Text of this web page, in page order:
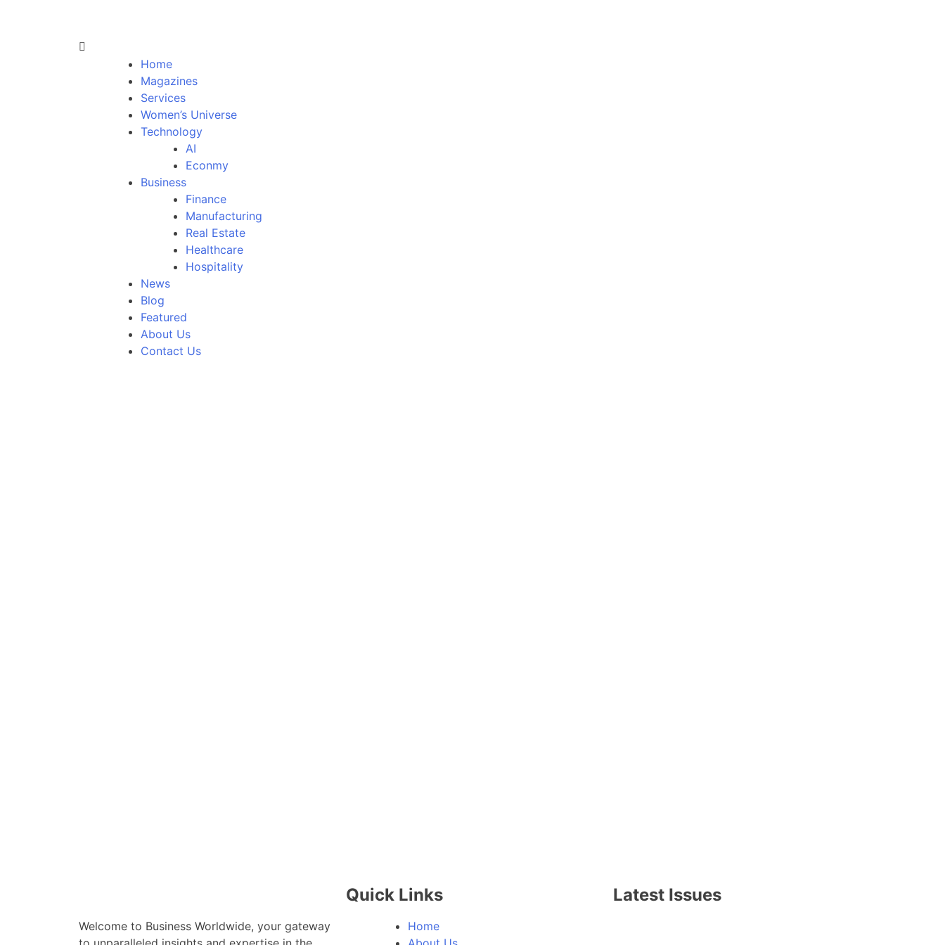
Home
Magazines
Services
Women’s Universe
Technology
AI
Econmy
Business
Finance
Manufacturing
Real Estate
Healthcare
Hospitality
News
Blog
Featured
About Us
Contact Us
Welcome to Business Worldwide, your gateway
Quick Links
Home
Latest Issues